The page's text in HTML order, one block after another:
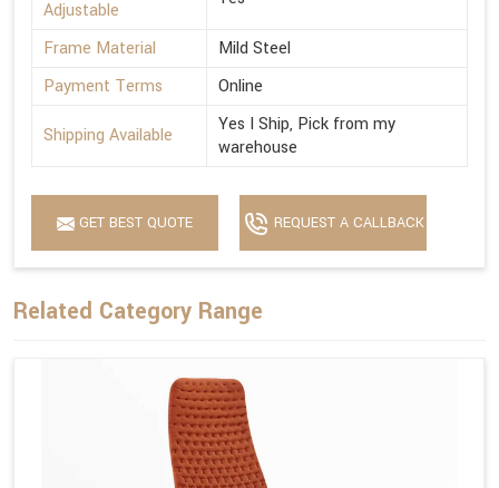
Adjustable
Frame Material
Mild Steel
Payment Terms
Online
Shipping Available
Yes I Ship, Pick from my
warehouse
GET BEST QUOTE REQUEST A CALLBACK
Related Category Range